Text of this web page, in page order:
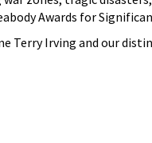
Awards for
Terry Irving and our